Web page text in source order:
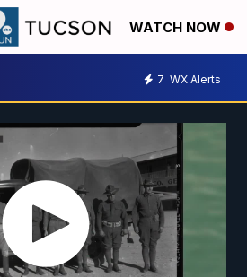
WATCH NOW
7 WX Alerts